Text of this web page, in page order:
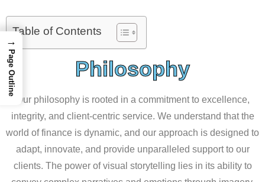
Table of Contents
Philosophy
Our philosophy is rooted in a commitment to excellence,
integrity, and client-centric service. We understand that the
world of finance is dynamic, and our approach is designed to
adapt, innovate, and provide unparalleled support to our
clients. The power of visual storytelling lies in its ability to
→
Page Outline